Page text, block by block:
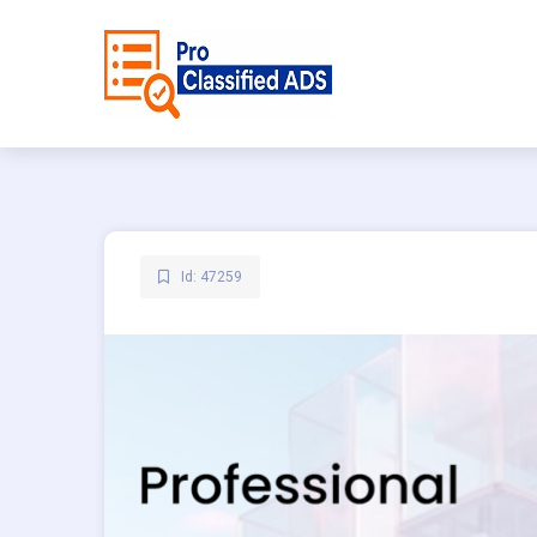
Id: 47259